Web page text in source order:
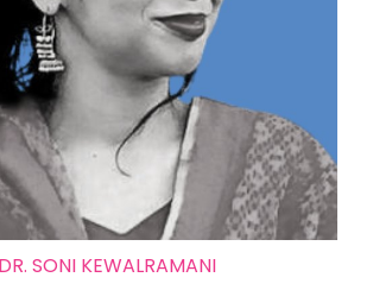
DR. SONI KEWALRAMANI